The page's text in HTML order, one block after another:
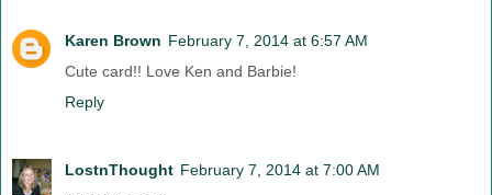
Karen Brown February 7, 2014 at 6:57 AM
Cute card!! Love Ken and Barbie!
Reply
LostnThought February 7, 2014 at 7:00 AM